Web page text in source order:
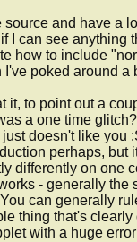
source and have a
I can see anything
how to include
I've poked around a
it, to point out a
a one time
doesn't like you
perhaps, but
differently on one
- generally the
can generally
thing that's
with a huge